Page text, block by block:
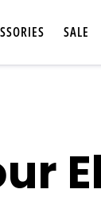
SALE